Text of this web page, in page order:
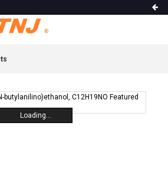
Loading...